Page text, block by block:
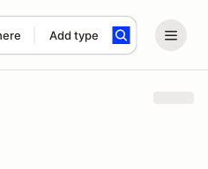
Add type